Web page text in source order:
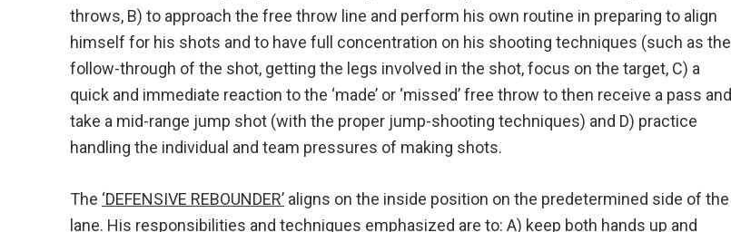
throws, B) to approach the free throw line and perform his own routine in preparing to align
himself for his shots and to have full concentration on his shooting techniques (such as the
follow-through of the shot, getting the legs involved in the shot, focus on the target, C) a
quick and immediate reaction to the ‘made’ or ‘missed’ free throw to then receive a pass and
take a mid-range jump shot (with the proper jump-shooting techniques) and D) practice
handling the individual and team pressures of making shots.
The ‘DEFENSIVE REBOUNDER’ aligns on the inside position on the predetermined side of the
lane. His responsibilities and techniques emphasized are to: A) keep both hands up and